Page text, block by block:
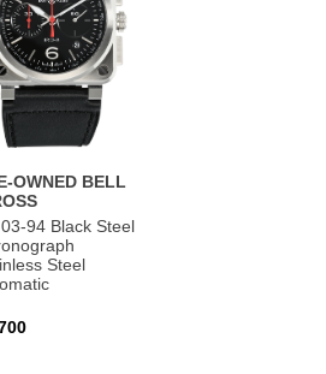
OWNED BELL
94 Black Steel
Steel